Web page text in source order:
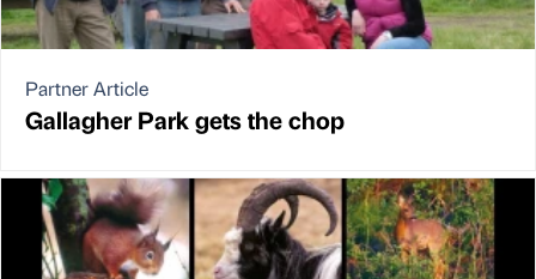
Partner Article
Gallagher Park gets the chop